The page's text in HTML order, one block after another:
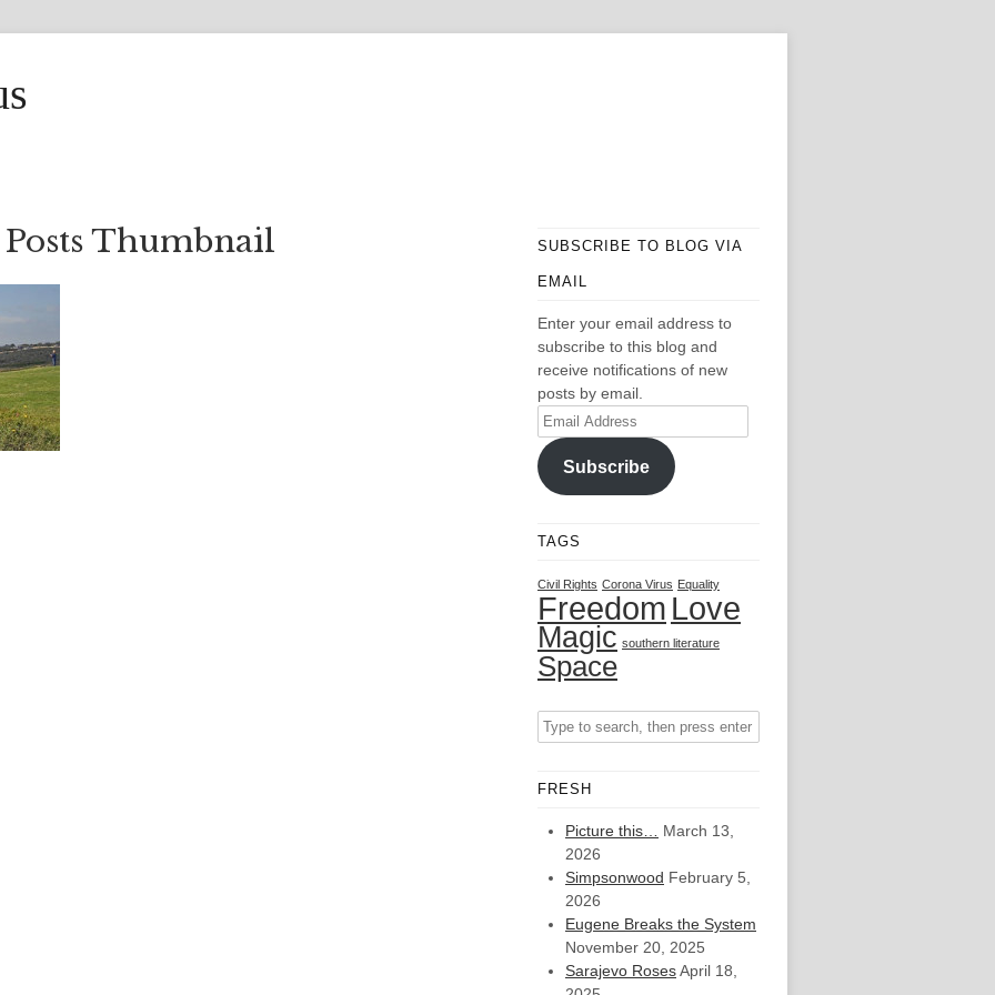
Thumbnail SUBSCRIBE TO BLOG VIA
EMAIL
Enter your email address to
subscribe to this blog and
receive notifications of new
posts by email.
Email
Address
Subscribe
TAGS
Civil Rights Corona Virus Equality
Freedom Love
Magic southern literature
Space
FRESH
Picture this…
March 13,
2026
Simpsonwood February 5,
2026
Eugene Breaks the System
November 20, 2025
Sarajevo RosesApril 18,